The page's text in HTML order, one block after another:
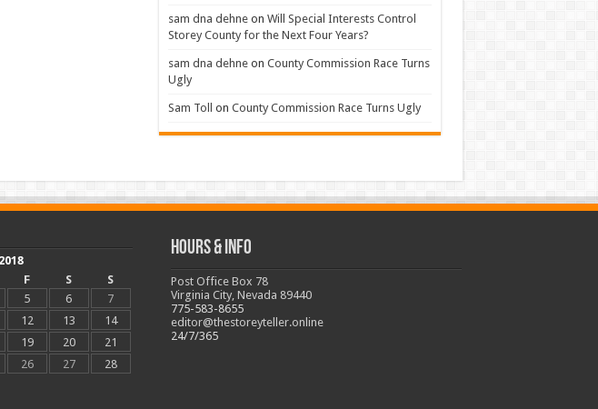
sam dna dehneon Will Special Interests Control
Storey County for the Next Four Years?
sam dna dehneon County Commission Race Turns
Ugly
Sam Toll on County Commission Race Turns Ugly
F S
S
5 6
7
12 13
14
19 20
21
26 27
28
Hours & Info
Post Office Box 78
Virginia City, Nevada 89440
775-583-8655
editor@thestoreyteller.online
24/7/365